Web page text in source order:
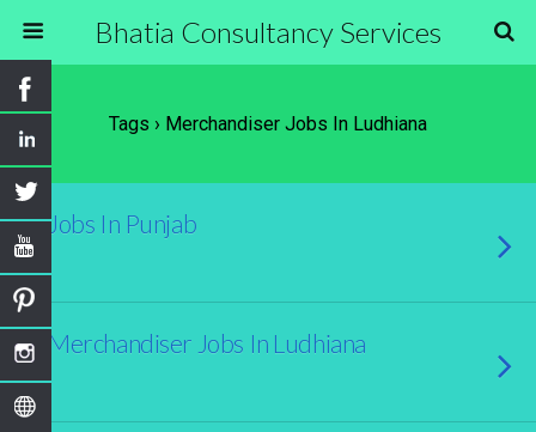
Bhatia Consultancy Services
Tags › Merchandiser Jobs In Ludhiana
Jobs In Punjab
Merchandiser Jobs In Ludhiana